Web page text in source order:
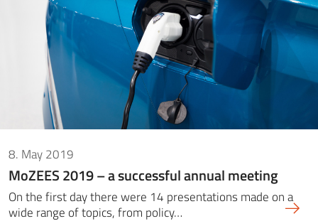
8. May 2019
MoZEES 2019 – a successful annual meeting
On the first day there were 14 presentations made on a
wide range of topics, from policy…